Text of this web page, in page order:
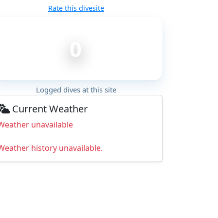
Rate this divesite
0
Logged dives at this site
Current Weather
unavailable
history unavailable.